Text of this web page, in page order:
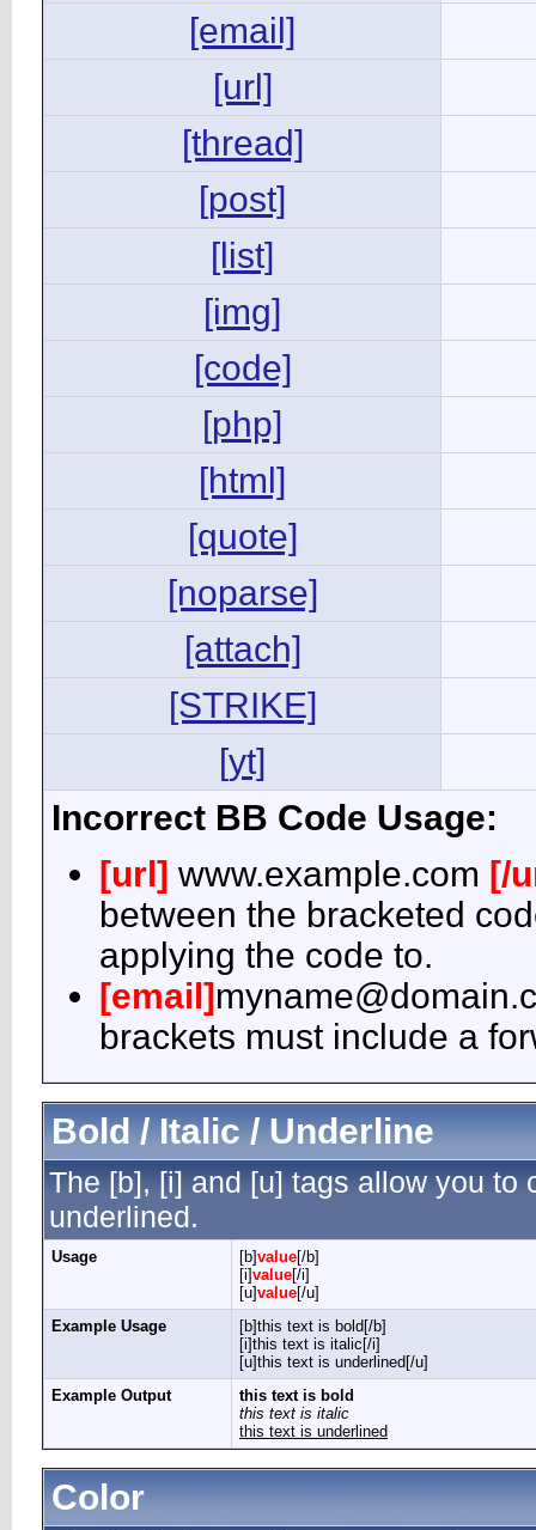
[email]
[url]
[thread]
[post]
[list]
[img]
[code]
[php]
[html]
[quote]
[noparse]
[attach]
[STRIKE]
[yt]
Incorrect BB Code Usage:
[url] www.example.com [/
between the bracketed
applying the code to.
[email]
brackets must include a
Bold / Italic / Underline
The [b], [i] and [u] tags allow you to
underlined.
Usage [b]value[/b]
[i]value[/i]
[u]value[/u]
Example Usage
[b]this text is bold[/b]
[i]this text is italic[/i]
[u]this text is underlined[/u]
Example Output
this text is bold
this text is italic
this text is underlined
Color